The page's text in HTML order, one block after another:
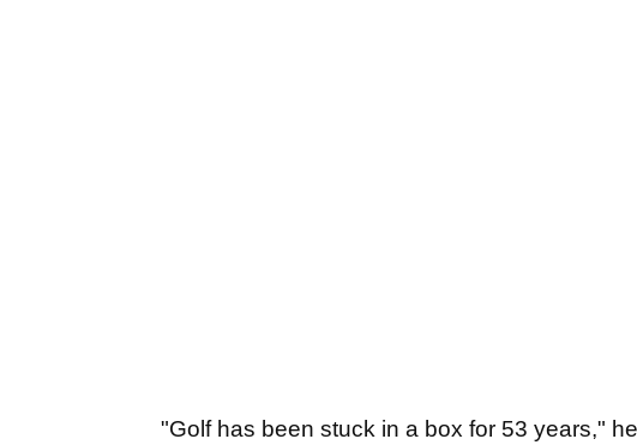
"Golf has been stuck in a box for 53 years,"